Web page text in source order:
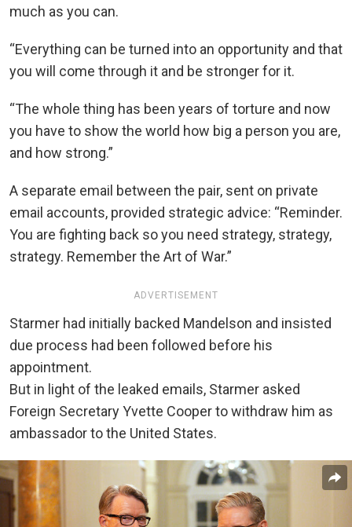
much as you can.
“Everything can be turned into an opportunity and that
you will come through it and be stronger for it.
“The whole thing has been years of torture and now
you have to show the world how big a person you are,
and how strong.”
A separate email between the pair, sent on private
email accounts, provided strategic advice: “Reminder.
You are fighting back so you need strategy, strategy,
strategy. Remember the Art of War.”
ADVERTISEMENT
Starmer had initially backed Mandelson and insisted
due process had been followed before his
appointment.
But in light of the leaked emails, Starmer asked
Foreign Secretary Yvette Cooper to withdraw him as
ambassador to the United States.